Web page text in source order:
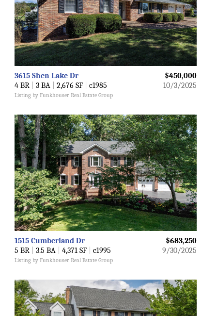
$450,000
3615 Shen Lake Dr
10/3/2025
4 BR 3 BA 2,676 SF c1985
Listing by Funkhouser Real Estate Group
$683,250
1515 Cumberland Dr
9/30/2025
5 BR 3.5 BA 4,371 SF c1995
Listing by Funkhouser Real Estate Group